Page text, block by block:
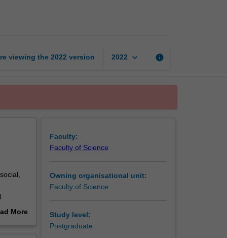
viewing the 2022 version 2022 keyboard_arrow_down info
More
Faculty:
Faculty of Science
Owning organisational unit:
Faculty of Science
Study level:
Postgraduate